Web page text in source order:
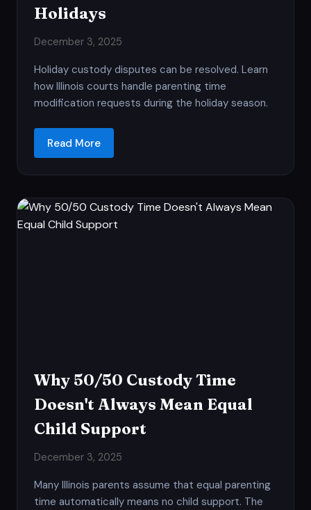
Holidays
December 3, 2025
Holiday custody disputes can be resolved. Learn
how Illinois courts handle parenting time
modification requests during the holiday season.
Read More
Why 50/50 Custody Time
Doesn't Always Mean Equal
Child Support
December 3, 2025
Many Illinois parents assume that equal parenting
time automatically means no child support. The